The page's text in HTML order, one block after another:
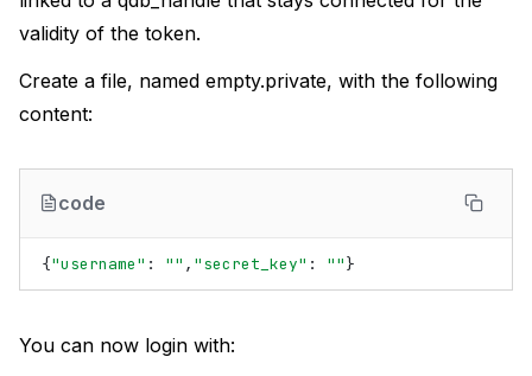
validity of the token.
Create a file, named empty.private, with the following
content:
code
{"username" : "" , "secret_key" : ""}
You can now login with: